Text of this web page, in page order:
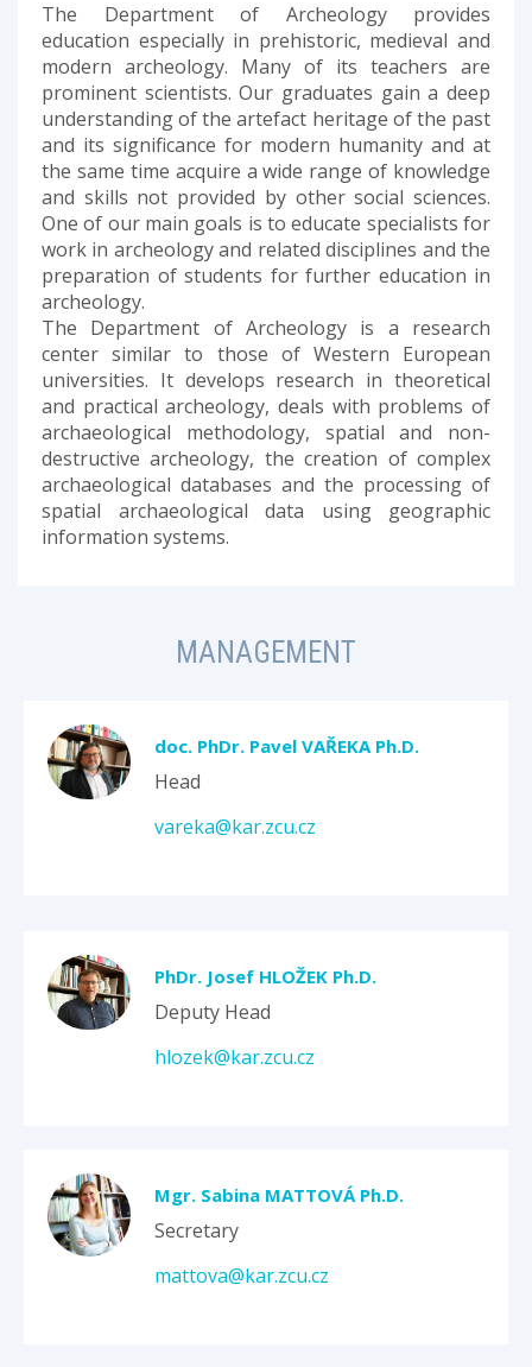
The Department of Archeology provides
education especially in prehistoric, medieval and
modern archeology. Many of its teachers are
prominent scientists. Our graduates gain a deep
understanding of the artefact heritage of the past
and its significance for modern humanity and at
the same time acquire a wide range of knowledge
and skills not provided by other social sciences.
One of our main goals is to educate specialists for
work in archeology and related disciplines and the
preparation of students for further education in
archeology.
The Department of Archeology is a research
center similar to those of Western European
universities. It develops research in theoretical
and practical archeology, deals with problems of
archaeological methodology, spatial and non-
destructive archeology, the creation of complex
archaeological databases and the processing of
spatial archaeological data using geographic
information systems.
MANAGEMENT
doc. PhDr. Pavel VAŘEKA Ph.D.
Head
vareka@kar.zcu.cz
PhDr. Josef HLOŽEK Ph.D.
Deputy Head
hlozek@kar.zcu.cz
Mgr. Sabina MATTOVÁ Ph.D.
Secretary
mattova@kar.zcu.cz